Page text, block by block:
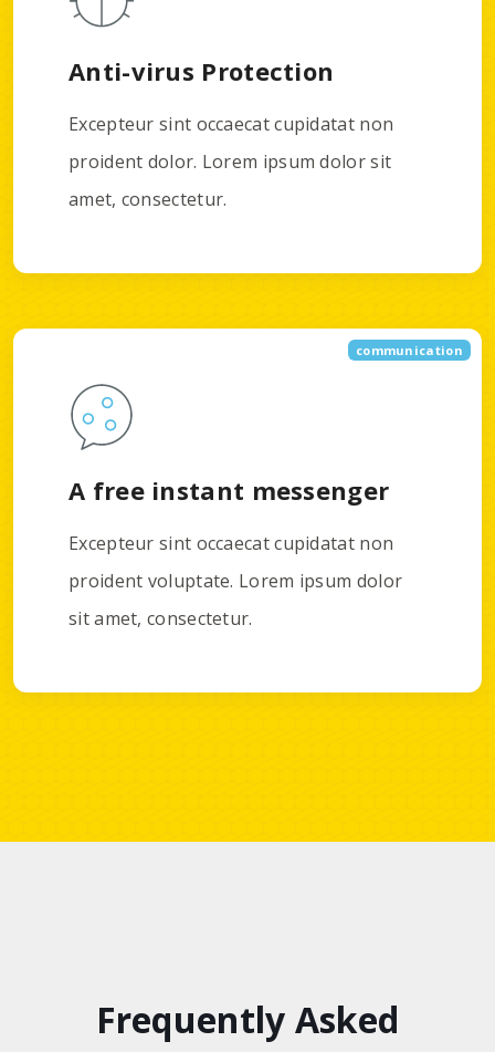
Anti-virus Protection
Excepteur sint occaecat cupidatat non
proident dolor. Lorem ipsum dolor sit
amet, consectetur.
communication
A free instant messenger
Excepteur sint occaecat cupidatat non
proident voluptate. Lorem ipsum dolor
sit amet, consectetur.
Frequently Asked